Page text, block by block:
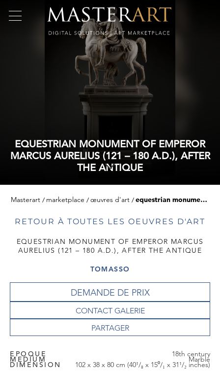
EQUESTRIAN MONUMENT OF EMPEROR
MARCUS AURELIUS (121 – 180 A.D.), AFTER
THE ANTIQUE
Masterart marketplace œuvres d'art equestrian monument of emperor marcus aurelius (121 – 180 a.d.), after the antique
RETOUR À TOUTES LES OEUVRES D'ART
EQUESTRIAN MONUMENT OF EMPEROR MARCUS
AURELIUS (121 – 180 A.D.), AFTER THE ANTIQUE
TOMASSO
DEMANDE DE PRIX
CONTACT GALERIE
EPOQUE 18th century
MEDIUM Marble
DIMENSION 102 x 38 x 80 cm (40¹/₈ x 15⁰/₁ x 31¹/₂ inches)